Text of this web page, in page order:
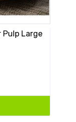
Pulp Large